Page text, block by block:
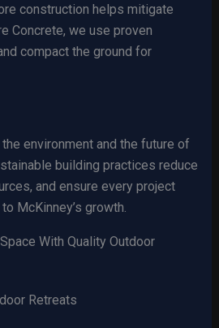
construction helps mitigate
Concrete, we use proven
compact the ground for
environment and the future of
building practices reduce
and ensure every project
McKinney’s growth.
With Quality Outdoor
Retreats